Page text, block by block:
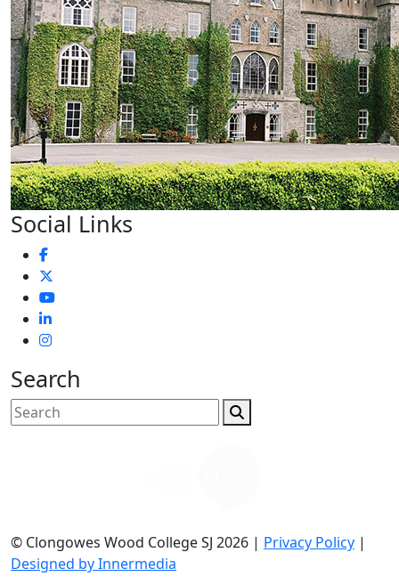
Social Links
Search
© Clongowes Wood College SJ 2026 | Privacy Policy |
Designed by Innermedia